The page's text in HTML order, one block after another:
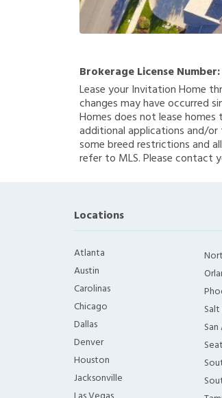
Brokerage License Number:
Lease your Invitation Home
changes may have occurred
Homes does not lease
additional applications and/
some breed restrictions and
refer to MLS. Please contact
Locations
Atlanta
Austin
Carolinas
Chicago
Dallas
Denver
Houston
Jacksonville